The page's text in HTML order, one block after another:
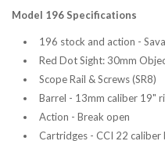
Model 196 Specifications
196 stock and action -
Red Dot Sight: 30mm
Scope Rail & Screws (SR8)
Barrel - 13mm caliber 19"
Action - Break open
Cartridges - CCI 22